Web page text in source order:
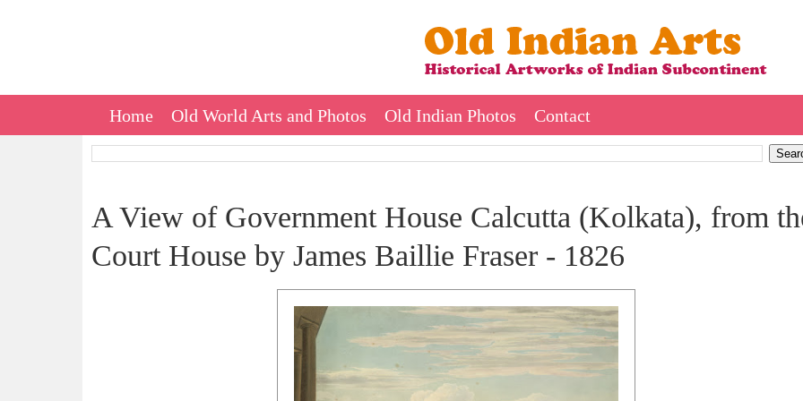
Home Old World Arts and Photos Old Indian Photos Contact
A View of Government House Calcutta (Kolkata), from
Court House by James Baillie Fraser - 1826